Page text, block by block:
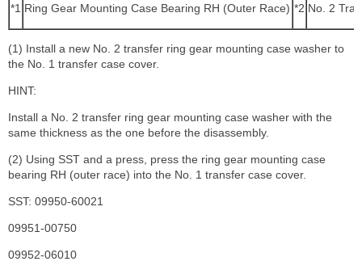
*1 Ring Gear Mounting Case Bearing RH (Outer Race) *2 No. 2
(1) Install a new No. 2 transfer ring gear mounting case washer to
the No. 1 transfer case cover.
HINT:
Install a No. 2 transfer ring gear mounting case washer with the
same thickness as the one before the disassembly.
(2) Using SST and a press, press the ring gear mounting case
bearing RH (outer race) into the No. 1 transfer case cover.
SST: 09950-60021
09951-00750
09952-06010